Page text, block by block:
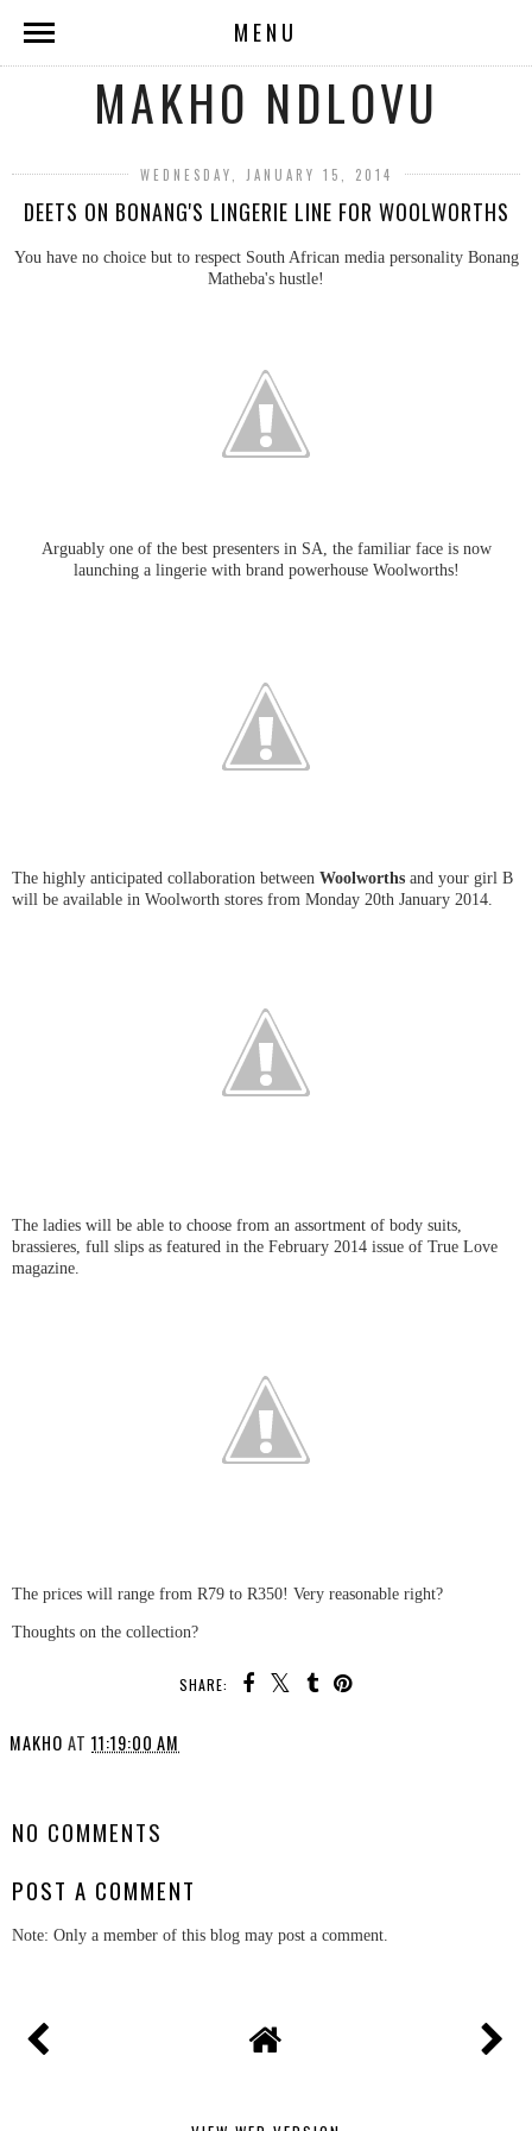
MENU
MAKHO NDLOVU
WEDNESDAY, JANUARY 15, 2014
DEETS ON BONANG'S LINGERIE LINE FOR WOOLWORTHS
You have no choice but to respect South African media personality Bonang
Matheba's hustle!
Arguably one of the best presenters in SA, the familiar face is now
launching a lingerie with brand powerhouse Woolworths!
The highly anticipated collaboration between Woolworths and your girl B
will be available in Woolworth stores from Monday 20th January 2014.
The ladies will be able to choose from an assortment of body suits,
brassieres, full slips as featured in the February 2014 issue of True Love
magazine.
The prices will range from R79 to R350! Very reasonable right?
Thoughts on the collection?
SHARE:
MAKHO AT 11:19:00 AM
NO COMMENTS
POST A COMMENT
Note: Only a member of this blog may post a comment.